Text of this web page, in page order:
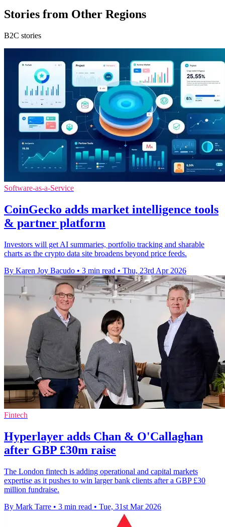
Stories from Other Regions
B2C stories
Software-as-a-Service
CoinGecko adds market intelligence tools
& partner platform
Investors will get AI summaries, portfolio tracking and sharable
charts as the crypto data site broadens beyond price feeds.
By Karen Joy Bacudo • 3 min read • Thu, 23rd Apr 2026
Fintech
Hyperlayer adds Chan & O'Callaghan
after GBP £30m raise
The London fintech is adding operational and capital markets
expertise as it pushes to win larger bank clients after a GBP £30
million fundraise.
By Mark Tarre • 3 min read • Tue, 31st Mar 2026